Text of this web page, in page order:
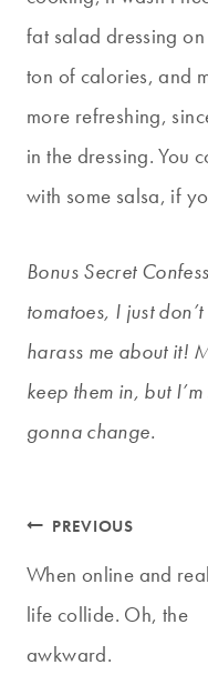
fat salad dressing
ton of calories, and
more refreshing,
in the dressing. You
with some salsa, if
Bonus Secret
tomatoes, I just
harass me about it!
keep them in, but
gonna change.
Post
navigation
PREVIOUS
When online and real
life collide. Oh, the
awkward.